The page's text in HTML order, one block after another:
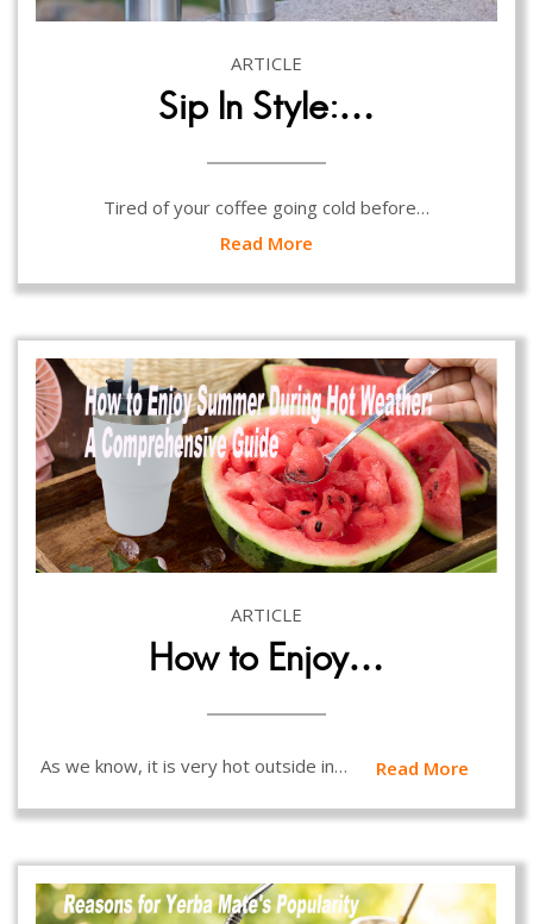
ARTICLE
Sip In Style:…
Tired of your coffee going cold before…
Read More
ARTICLE
How to Enjoy…
As we know, it is very hot outside in… Read More